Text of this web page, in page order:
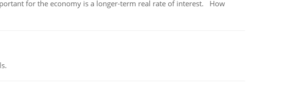
for the economy is a longer-term real rate of interest. How